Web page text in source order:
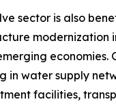
sector is also
modernization
economies.
in water supply
facilities,